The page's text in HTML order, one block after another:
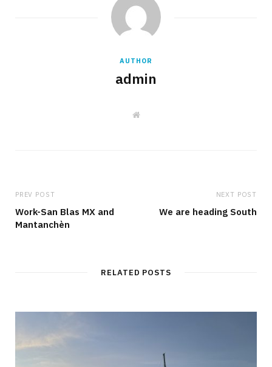
AUTHOR
admin
W
PREV POST
Work-San Blas MX and
Mantanchèn
NEXT POST
We are heading South
RELATED POSTS